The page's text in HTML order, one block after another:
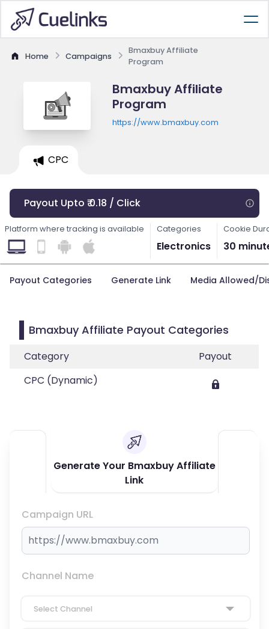
Home Campaigns
Bmaxbuy Affiliate
Program
Bmaxbuy Affiliate
Program
https://www.bmaxbuy.com
CPC
Payout Upto ₹ 0.18 / Click
Platform where tracking is available Categories
Electronics
Cookie
30
Payout Categories Generate Link Media Allowed/
Bmaxbuy Affiliate Payout Categories
Category
Payout
CPC (Dynamic)
Generate Your Bmaxbuy Affiliate
Link
Campaign URL
Channel Name
Select Channel